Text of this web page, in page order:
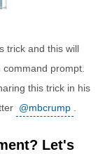
trick and this will
prompt.
this trick in his
@mbcrump
Let's